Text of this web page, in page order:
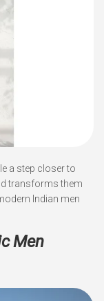
a step closer to
transforms them
Indian men
Men